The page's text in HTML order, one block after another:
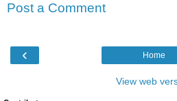
Post a Comment
‹ Home
View web